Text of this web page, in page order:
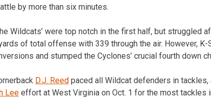
by more than six minutes.
Wildcats’ were top notch in the first half, but struggled
of total offense with 339 through the air. However,
and stumped the Cyclones’ crucial fourth down
D.J. Reed paced all Wildcat defenders in
Lee effort at West Virginia on Oct. 1 for the most tackles